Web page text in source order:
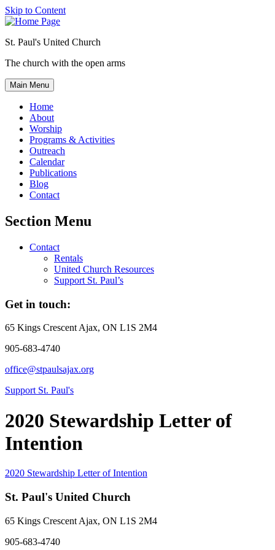
Skip to Content
St. Paul's United Church
The church with the open arms
Main Menu
Home
About
Worship
Programs & Activities
Outreach
Calendar
Publications
Blog
Contact
Section Menu
Contact
Rentals
United Church Resources
Support St. Paul’s
Get in touch:
65 Kings Crescent Ajax, ON L1S 2M4
905-683-4740
office@stpaulsajax.org
Support St. Paul's
2020 Stewardship Letter of
Intention
2020 Stewardship Letter of Intention
St. Paul's United Church
65 Kings Crescent Ajax, ON L1S 2M4
905-683-4740